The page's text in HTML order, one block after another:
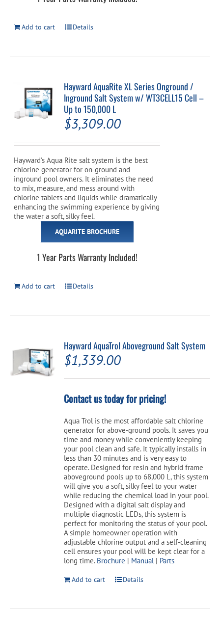
Add to cart Details
Hayward AquaRite XL Series Onground /
Inground Salt System w/ WT3CELL15 Cell –
Up to 150,000 L
$3,309.00
Hayward's Aqua Rite salt system is the best
chlorine generator for on-ground and
inground pool owners. It eliminates the need
to mix, measure, and mess around with
chlorine tablets and liquids while dramatically
enhancing the swimming experience by giving
the water a soft, silky feel.
AQUARITE BROCHURE
1 Year Parts Warranty Included!
Add to cart Details
Hayward AquaTrol Aboveground Salt System
$1,339.00
Contact us today for pricing!
Aqua Trol is the most affordable salt chlorine
generator for above-ground pools. It saves you
time and money while conveniently keeping
your pool clean and safe. It typically installs in
less than 30 minutes and is very easy to
operate. Designed for resin and hybrid frame
aboveground pools up to 68,000 L, this system
will give you a soft, silky feel to your water
while reducing the chemical load in your pool.
Designed with a digital salt display and
multiple diagnostic LEDs, this system is
perfect for monitoring the status of your pool.
A simple homeowner operation with
adjustable chlorine output and a self-cleaning
cell ensures your pool will be kept clear for a
long time. Brochure | Manual| Parts
Add to cart Details